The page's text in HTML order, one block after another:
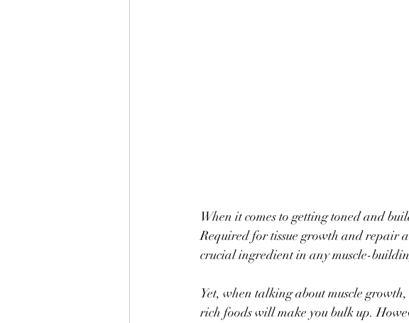
When it comes to getting toned and
Required for tissue growth and repair
crucial ingredient in any muscle-
Yet, when talking about muscle
rich foods will make you bulk up.